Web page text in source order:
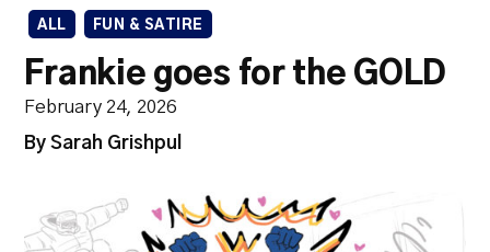
ALL FUN & SATIRE
Frankie goes for the GOLD
February 24, 2026
By Sarah Grishpul